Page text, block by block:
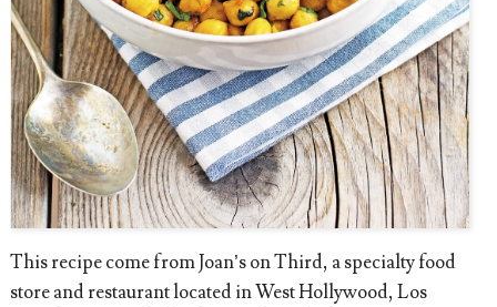
This recipe come from Joan’s on Third, a specialty food
store and restaurant located in West Hollywood, Los